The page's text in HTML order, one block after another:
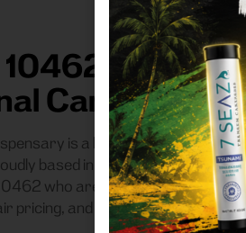
Area
Cannabis
is a licensed recreational
based in Bronx, NY. We serve
who are searching for a
pricing, and a smooth pickup